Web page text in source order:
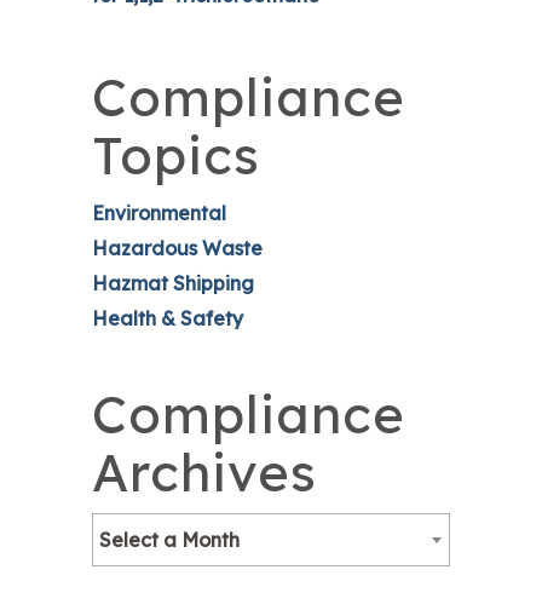
Compliance
Topics
Environmental
Hazardous Waste
Hazmat Shipping
Health & Safety
Compliance
Archives
Select a Month